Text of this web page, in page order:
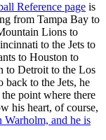
Reference page is
from Tampa Bay to
Lions to
to the Jets to
to Houston to
to Detroit to the Los
back to the Jets, he
point where there
his heart, of course,
Warholm, and he is